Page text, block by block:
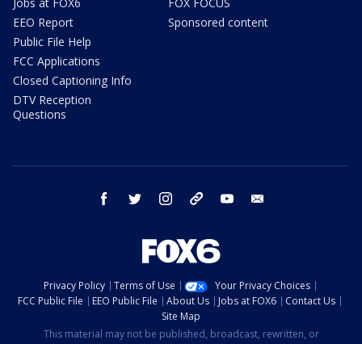
EEO Report
Public File Help
FCC Applications
Closed Captioning Info
DTV Reception
Questions
Sponsored content
facebook twitter instagram threads youtube
Privacy Policy Terms of Use
Your Privacy Choices
FCC Public File
EEO Public File About Us Jobs at FOX6
Contact Us
Site Map
This material may not be published, broadcast, rewritten, or